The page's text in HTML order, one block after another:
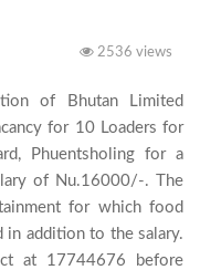
2536 views
of Bhutan Limited
for 10 Loaders for
Phuentsholing for a
of Nu.16000/-. The
for which food
addition to the salary.
at 17744676 before